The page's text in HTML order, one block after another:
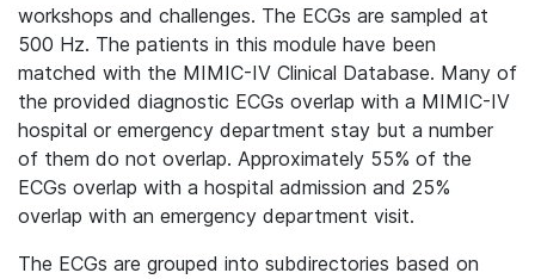
workshops and challenges. The ECGs are sampled at
500 Hz. The patients in this module have been
matched with the MIMIC-IV Clinical Database. Many of
the provided diagnostic ECGs overlap with a MIMIC-IV
hospital or emergency department stay but a number
of them do not overlap. Approximately 55% of the
ECGs overlap with a hospital admission and 25%
overlap with an emergency department visit.
The ECGs are grouped into subdirectories based on